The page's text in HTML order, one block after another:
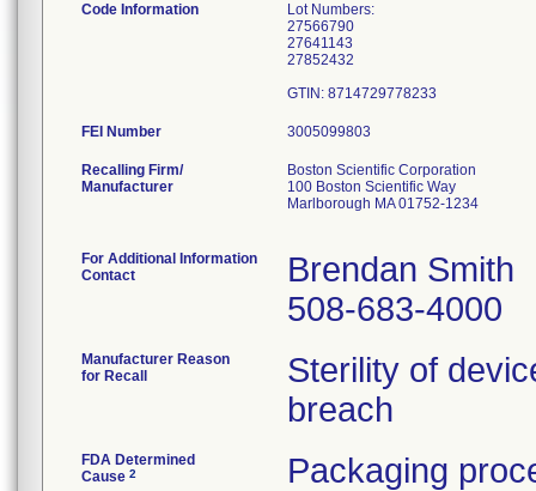
Code Information
Lot Numbers:
27566790
27641143
27852432
FEI Number
Recalling Firm/
Manufacturer
Boston Scientific Corporation
100 Boston Scientific Way
Marlborough MA 01752-1234
For Additional Information
Contact
Brendan Smith
508-683-4000
Manufacturer Reason
for Recall
Sterility of
breach
FDA Determined
Cause 2 Packaging